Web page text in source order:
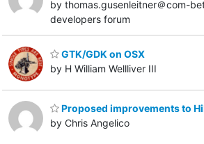
by thomas.gusenleitner＠com-
developers forum
GTK/GDK on OSX
by H William Wellliver III
Proposed improvements to
by Chris Angelico